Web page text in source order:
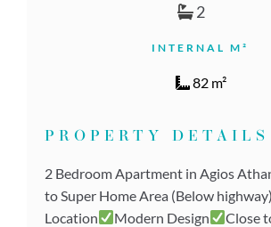
2
INTERNAL M²
82 m²
PROPERTY DETAILS
2 Bedroom Apartment in Agios
to Super Home Area (Below highway)
Location
Modern Design
Close